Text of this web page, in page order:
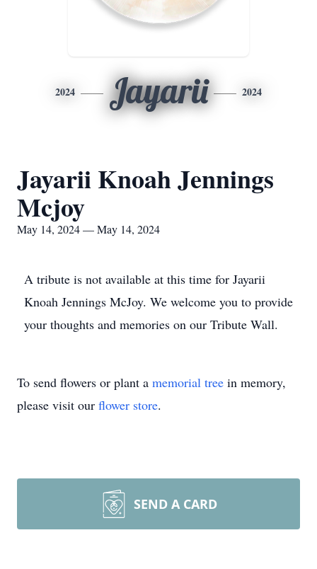
2024 Jayarii 2024
Jayarii Knoah Jennings
Mcjoy
May 14, 2024 — May 14, 2024
A tribute is not available at this time for Jayarii
Knoah Jennings McJoy. We welcome you to provide
your thoughts and memories on our Tribute Wall.
To send flowers or plant a memorial tree in memory,
please visit our flower store.
SEND A CARD